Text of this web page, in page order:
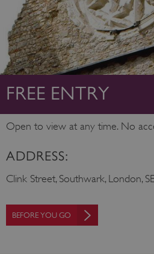
FREE ENTRY
Open to view at any time. No
ADDRESS:
Clink Street, Southwark, London,
BEFORE YOU GO